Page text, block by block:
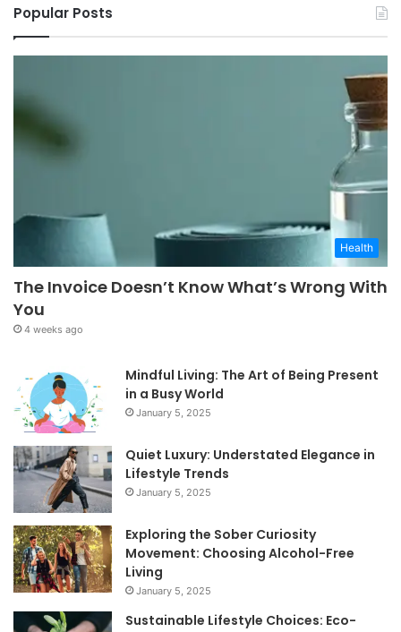
Popular Posts
Health
The Invoice Doesn’t Know What’s Wrong With
You
4 weeks ago
Mindful Living: The Art of Being Present
in a Busy World
January 5, 2025
Quiet Luxury: Understated Elegance in
Lifestyle Trends
January 5, 2025
Exploring the Sober Curiosity
Movement: Choosing Alcohol-Free
Living
January 5, 2025
Sustainable Lifestyle Choices: Eco-